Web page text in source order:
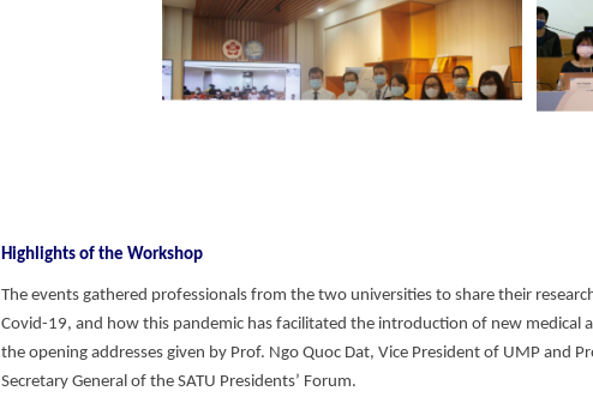
Highlights of the Workshop
The events gathered professionals from the two universities to share their
Covid-19, and how this pandemic has facilitated the introduction of new medical
the opening addresses given by Prof. Ngo Quoc Dat, Vice President of UMP and
Secretary General of the SATU Presidents’ Forum.